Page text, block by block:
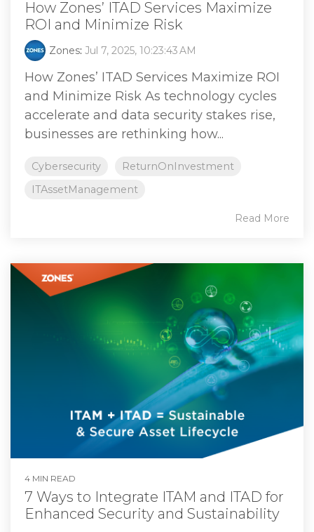
How Zones’ ITAD Services Maximize
ROI and Minimize Risk
Zones: Jul 7, 2025, 10:23:43 AM
How Zones’ ITAD Services Maximize ROI
and Minimize Risk As technology cycles
accelerate and data security stakes rise,
businesses are rethinking how...
Cybersecurity
ReturnOnInvestment
ITAssetManagement
Read More
4 MIN READ
7 Ways to Integrate ITAM and ITAD for
Enhanced Security and Sustainability